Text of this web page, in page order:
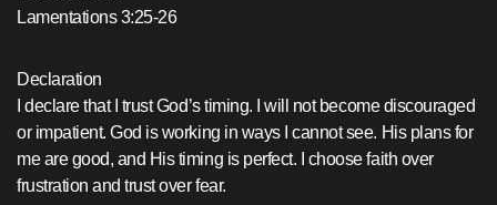
Lamentations 3:25-26
Declaration
I declare that I trust God’s timing. I will not become discouraged
or impatient. God is working in ways I cannot see. His plans for
me are good, and His timing is perfect. I choose faith over
frustration and trust over fear.